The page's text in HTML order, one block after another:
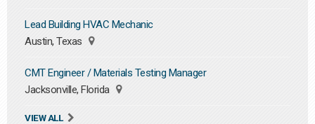
Lead Building HVAC Mechanic
Austin, Texas
CMT Engineer / Materials Testing Manager
Jacksonville, Florida
VIEW ALL